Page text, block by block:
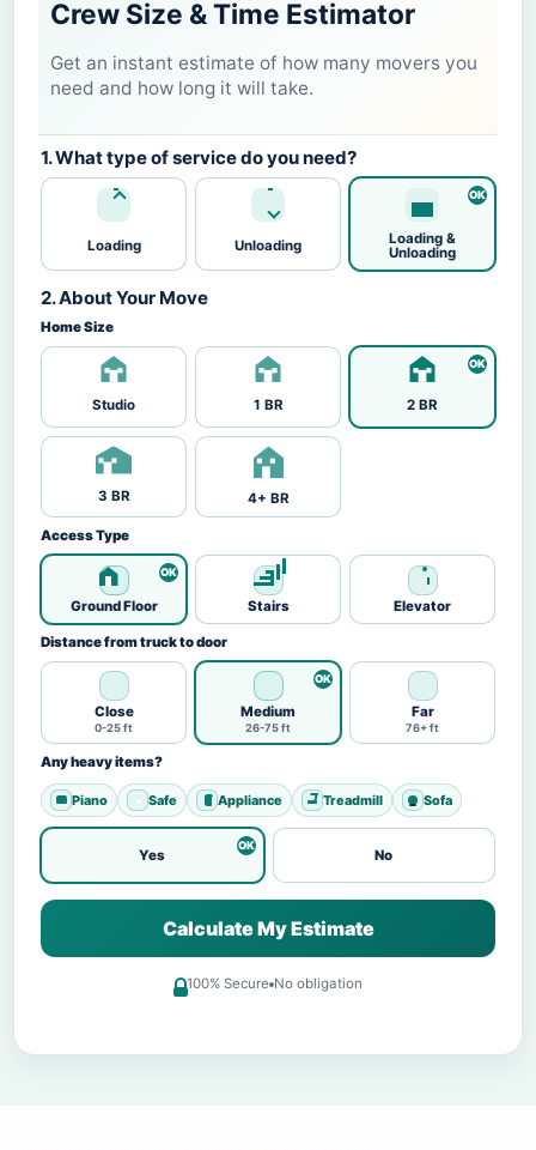
Crew Size & Time Estimator
Get an instant estimate of how many movers you
need and how long it will take.
1. What type of service do you need?
Loading Unloading
Loading &
Unloading
2. About Your Move
Home Size
Studio 1 BR 2 BR
3 BR 4+ BR
Access Type
Ground Floor Stairs Elevator
Distance from truck to door
Close
0-25 ft
Medium
26-75 ft
Far
76+ ft
Any heavy items?
Piano Safe Appliance Treadmill Sofa
Yes No
Calculate My Estimate
100% Secure No obligation